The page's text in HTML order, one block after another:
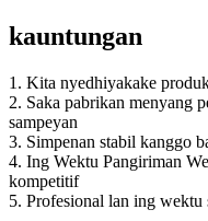
kauntungan
1. Kita nyedhiyakake
2. Saka pabrikan menyang
sampeyan
3. Simpenan stabil kanggo
4. Ing Wektu Pangiriman
kompetitif
5. Profesional lan ing wektu